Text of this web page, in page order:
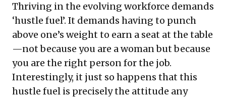
Thriving in the evolving workforce demands
‘hustle fuel’. It demands having to punch
above one’s weight to earn a seat at the table
—not because you are a woman but because
you are the right person for the job.
Interestingly, it just so happens that this
hustle fuel is precisely the attitude any